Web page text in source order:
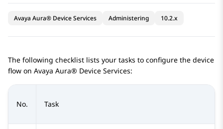
Avaya Aura® Device Services Administering 10.2.x
The following checklist lists your tasks to configure the device
flow on Avaya Aura® Device Services:
No. Task